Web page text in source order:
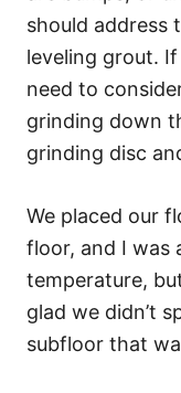
should address
leveling grout.
need to
grinding down
grinding disc
We placed our
floor, and I was
temperature,
glad we didn’t
subfloor that